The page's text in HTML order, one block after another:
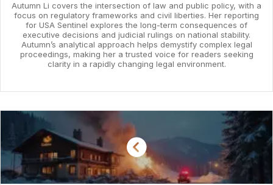
Autumn Li covers the intersection of law and public policy, with a
focus on regulatory frameworks and civil liberties. Her reporting
for USA Sentinel explores the long-term consequences of
executive decisions and judicial rulings on national stability.
Autumn’s analytical approach helps demystify complex legal
proceedings, making her a trusted voice for readers seeking
clarity in a rapidly changing legal environment.